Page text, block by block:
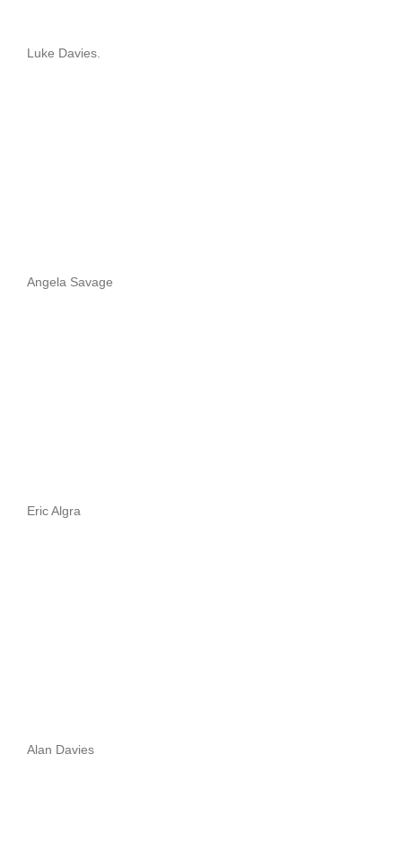
Luke Davies.
Angela Savage
Eric Algra
Alan Davies